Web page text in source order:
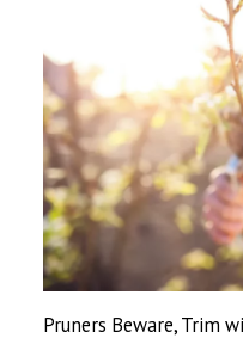
Pruners Beware, Trim